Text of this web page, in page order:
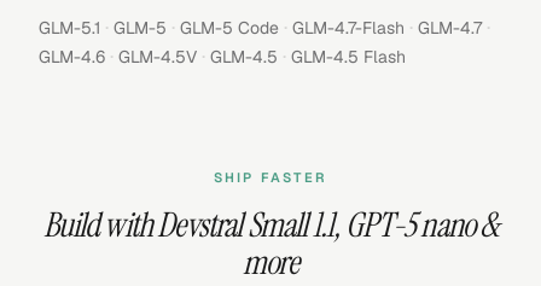
GLM-5.1 · GLM-5 · GLM-5 Code · GLM-4.7-Flash · GLM-4.7 ·
GLM-4.6 · GLM-4.5V · GLM-4.5 · GLM-4.5 Flash
SHIP FASTER
Build withDevstral Small 1.1, GPT-5 nano&
more